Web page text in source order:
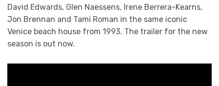
David Edwards, Glen Naessens, Irene Berrera-Kearns,
Jon Brennan and Tami Roman in the same iconic
Venice beach house from 1993. The trailer for the new
season is out now.